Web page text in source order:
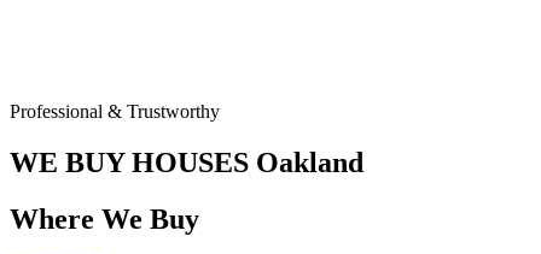
Professional & Trustworthy
WE BUY HOUSES Oakland
Where We Buy